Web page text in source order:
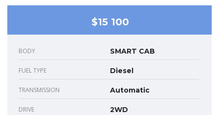
$15 100
BODY SMART CAB
FUEL TYPE Diesel
TRANSMISSION Automatic
DRIVE 2WD